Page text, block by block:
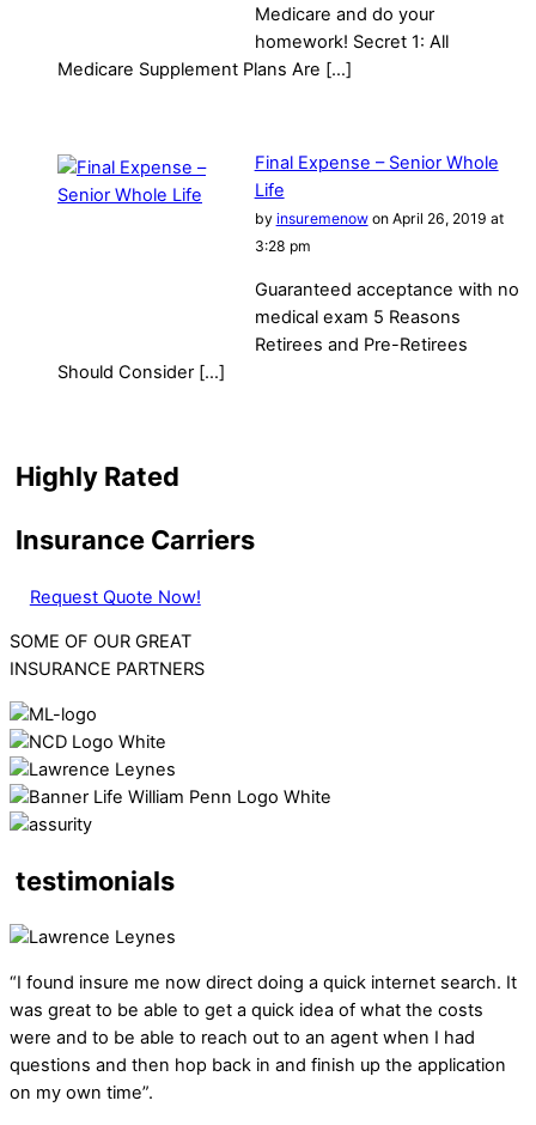
Medicare and do your
homework! Secret 1: All
Medicare Supplement Plans Are […]
Final Expense – Senior Whole
Life
by insuremenowon April 26, 2019 at
3:28 pm
Guaranteed acceptance with no
medical exam 5 Reasons
Retirees and Pre-Retirees
Should Consider […]
Highly Rated
Insurance Carriers
Request Quote Now!
SOME OF OUR GREAT
INSURANCE PARTNERS
testimonials
“I found insure me now direct doing a quick internet search. It
was great to be able to get a quick idea of what the costs
were and to be able to reach out to an agent when I had
questions and then hop back in and finish up the application
on my own time”.